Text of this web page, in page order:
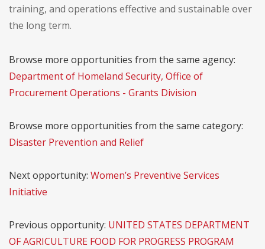
training, and operations effective and sustainable over
the long term.
Browse more opportunities from the same agency:
Department of Homeland Security, Office of
Procurement Operations - Grants Division
Browse more opportunities from the same category:
Disaster Prevention and Relief
Next opportunity: Women’s Preventive Services
Initiative
Previous opportunity: UNITED STATES DEPARTMENT
OF AGRICULTURE FOOD FOR PROGRESS PROGRAM